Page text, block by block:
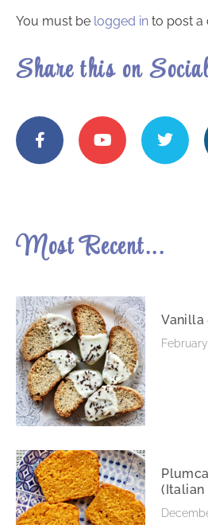
You must be logged in to post a
Share this on
Most Recent...
Vanilla
(Italian